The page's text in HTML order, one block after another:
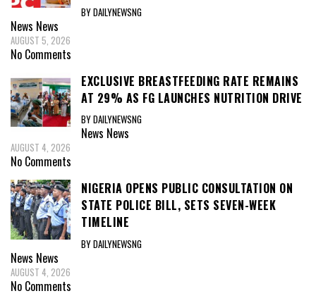
BY DAILYNEWSNG
News News
AUGUST 5, 2026
No Comments
EXCLUSIVE BREASTFEEDING RATE REMAINS
AT 29% AS FG LAUNCHES NUTRITION DRIVE
BY DAILYNEWSNG
News News
AUGUST 4, 2026
No Comments
NIGERIA OPENS PUBLIC CONSULTATION ON
STATE POLICE BILL, SETS SEVEN-WEEK
TIMELINE
BY DAILYNEWSNG
News News
AUGUST 4, 2026
No Comments